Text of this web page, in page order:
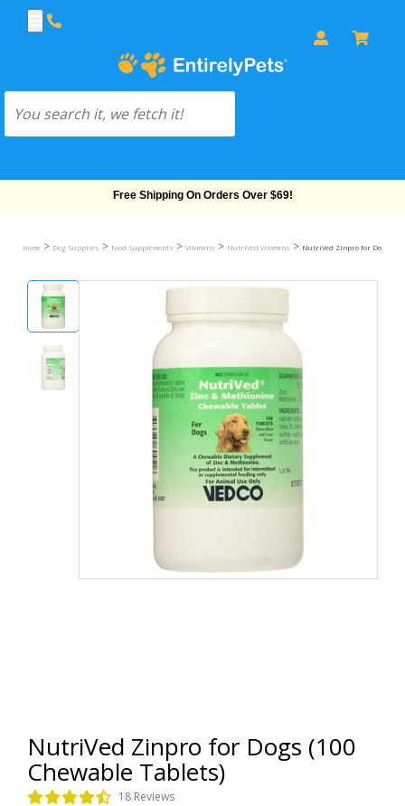
Free Shipping On Orders Over $69!
Home > Dog Supplies > Food Supplements > Vitamins > NutriVed Vitamins > NutriVed Zinpro for Dogs
NutriVed Zinpro for Dogs (100
Chewable Tablets)
18 Reviews